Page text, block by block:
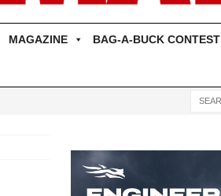
MAGAZINE BAG-A-BUCK CONTEST